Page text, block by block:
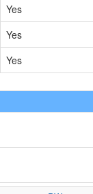
Yes
Yes
Yes